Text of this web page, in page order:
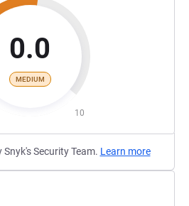
0.0
MEDIUM
10
Security Team. Learn more